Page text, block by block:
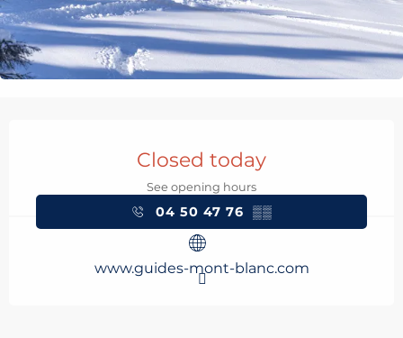
Closed today
See opening hours
04 50 47 76 ▒▒
www.guides-mont-blanc.com